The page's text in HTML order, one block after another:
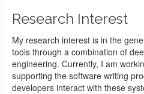
Research Interest
My research interest is in the
tools through a combination of
engineering. Currently, I am
supporting the software writing
developers interact with these